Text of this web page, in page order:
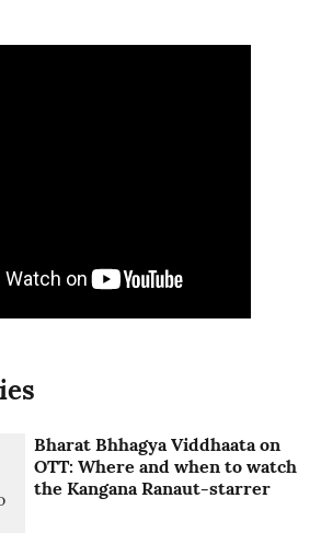
Bharat Bhhagya Viddhaata on
OTT: Where and when to watch
the Kangana Ranaut-starrer